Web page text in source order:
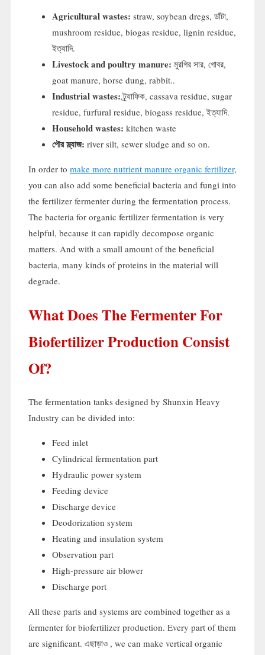
Agricultural wastes: straw, soybean dregs, ডাঁটা,
mushroom residue, biogas residue, lignin residue,
ইত্যাদি.
Livestock and poultry manure: মুরগির সার, গোবর,
goat manure, horse dung, rabbit..
Industrial wastes:ট্র্যাফিক, cassava residue, sugar
residue, furfural residue, biogass residue, ইত্যাদি.
Household wastes: kitchen waste
পৌর স্ল্যাজ: river silt, sewer sludge and so on.
In order to make more nutrient manure organic fertilizer,
you can also add some beneficial bacteria and fungi into
the fertilizer fermenter during the fermentation process.
The bacteria for organic fertilizer fermentation is very
helpful, because it can rapidly decompose organic
matters. And with a small amount of the beneficial
bacteria, many kinds of proteins in the material will
degrade.
What Does The Fermenter For
Biofertilizer Production Consist
Of?
The fermentation tanks designed by Shunxin Heavy
Industry can be divided into:
Feed inlet
Cylindrical fermentation part
Hydraulic power system
Feeding device
Discharge device
Deodorization system
Heating and insulation system
Observation part
High-pressure air blower
Discharge port
All these parts and systems are combined together as a
fermenter for biofertilizer production. Every part of them
are significant. এছাড়াও , we can make vertical organic